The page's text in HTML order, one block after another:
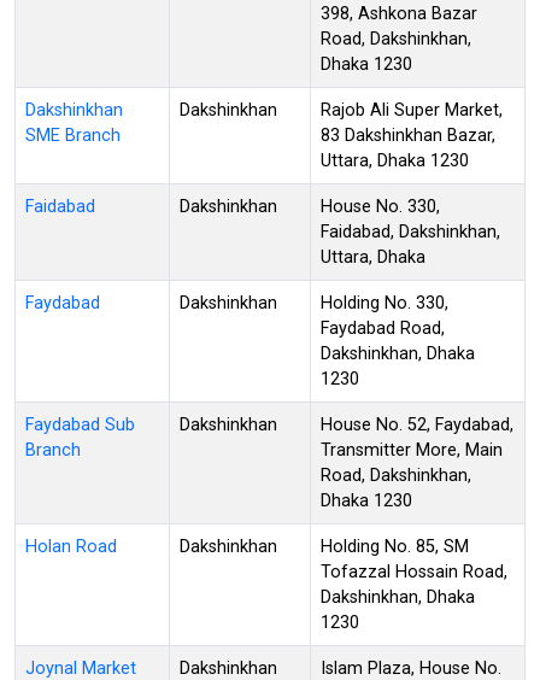
398, Ashkona Bazar
Road, Dakshinkhan,
Dhaka 1230
Dakshinkhan
SME Branch
Dakshinkhan
Rajob Ali Super Market,
83 Dakshinkhan Bazar,
Uttara, Dhaka 1230
Faidabad Dakshinkhan
House No. 330,
Faidabad, Dakshinkhan,
Uttara, Dhaka
Faydabad Dakshinkhan
Holding No. 330,
Faydabad Road,
Dakshinkhan, Dhaka
1230
Faydabad Sub
Branch
Dakshinkhan
House No. 52, Faydabad,
Transmitter More, Main
Road, Dakshinkhan,
Dhaka 1230
Holan Road Dakshinkhan
Holding No. 85, SM
Tofazzal Hossain Road,
Dakshinkhan, Dhaka
1230
Joynal Market
Dakshinkhan
Islam Plaza, House No.